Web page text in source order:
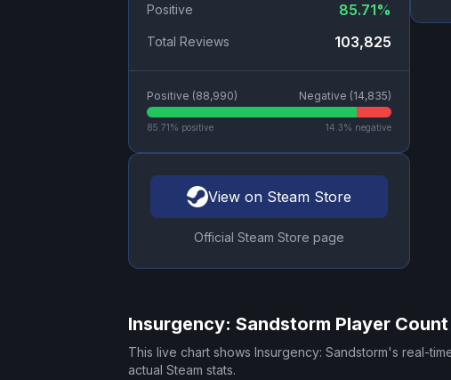
Positive 85.71%
Total Reviews 103,825
Positive (88,990) Negative (14,835)
85.71% positive 14.3% negative
View on Steam Store
Official Steam Store page
Insurgency: Sandstorm Player
This live chart shows Insurgency: Sandstorm's real-
actual Steam stats.